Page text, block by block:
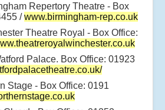
Repertory Theatre - Box
/www.birmingham-rep.co.uk
Theatre Royal - Box Office:
Palace. Box Office: 01923
Stage - Box Office: 0191